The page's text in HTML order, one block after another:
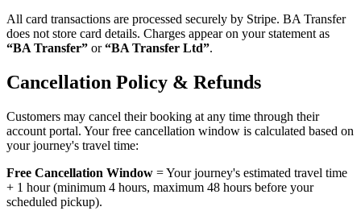
All card transactions are processed securely by Stripe. BA Transfer
does not store card details. Charges appear on your statement as
“BA Transfer” or“BA Transfer Ltd”.
Cancellation Policy & Refunds
Customers may cancel their booking at any time through their
account portal. Your free cancellation window is calculated based on
your journey's travel time:
Free Cancellation Window = Your journey's estimated travel time
+ 1 hour (minimum 4 hours, maximum 48 hours before your
scheduled pickup).